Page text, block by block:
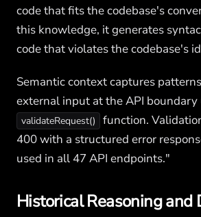
code that fits the codebase's
this knowledge, it generates
code that violates the codebase's
Semantic context captures
external input at the API boundary
validateRequest()
function.
400 with a structured error
used in all 47 API endpoints."
Historical Reasoning and